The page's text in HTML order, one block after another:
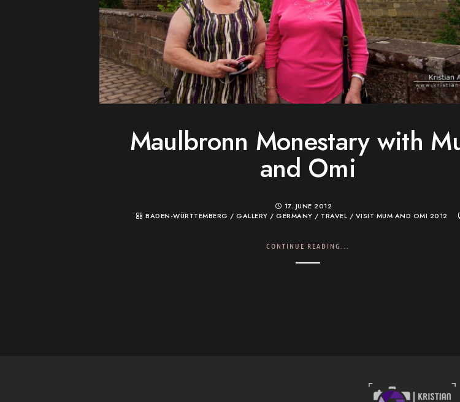
Maulbronn Monestary with
and Omi
17. JUNE 2012
BADEN-WÜRTTEMBERG /GALLERY /GERMANY / TRAVEL / VISIT MUM AND OMI 2012
CONTINUE READING...